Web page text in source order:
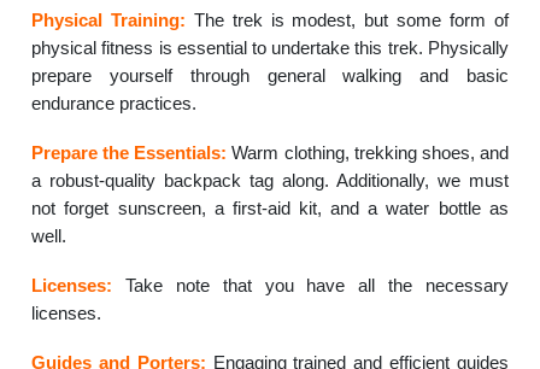
Physical Training: The trek is modest, but some form of
physical fitness is essential to undertake this trek. Physically
prepare yourself through general walking and basic
endurance practices.
Prepare the Essentials: Warm clothing, trekking shoes, and
a robust-quality backpack tag along. Additionally, we must
not forget sunscreen, a first-aid kit, and a water bottle as
well.
Licenses: Take note that you have all the necessary
licenses.
Guides and Porters: Engaging trained and efficient guides